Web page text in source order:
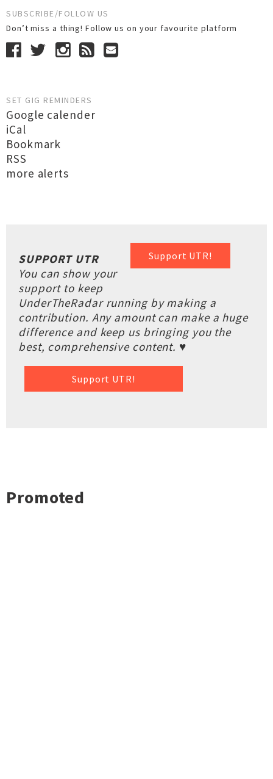
SUBSCRIBE/FOLLOW US
Don’t miss a thing! Follow us on your favourite platform
SET GIG REMINDERS
Google calender
iCal
Bookmark
RSS
more alerts
Support UTR!
SUPPORT UTR
You can show your
support to keep
UnderTheRadar running by making a
contribution. Any amount can make a huge
difference and keep us bringing you the
best, comprehensive content. ♥
Support UTR!
Promoted